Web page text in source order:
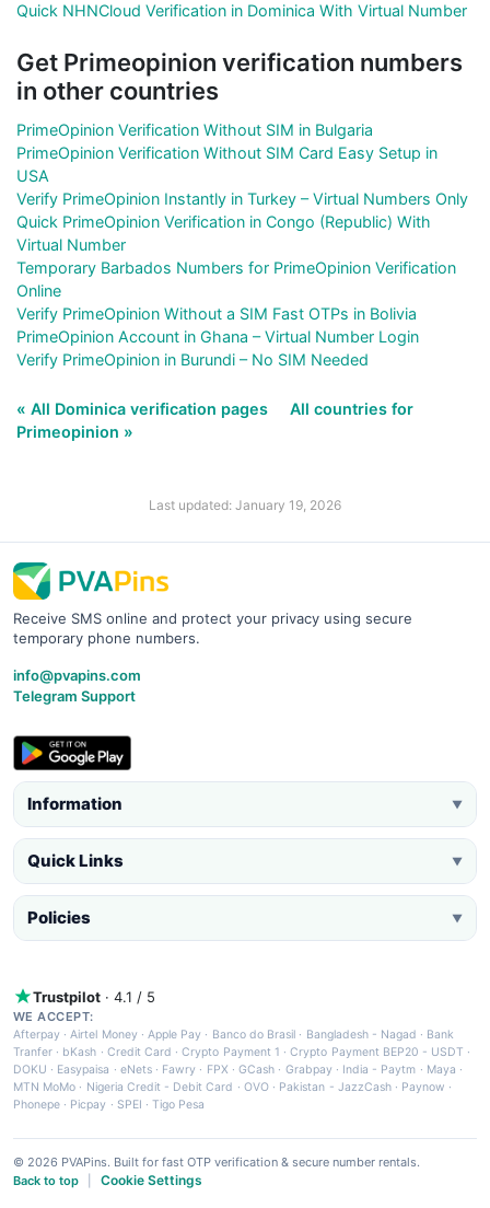
Quick NHNCloud Verification in Dominica With Virtual Number
Get Primeopinion verification numbers
in other countries
PrimeOpinion Verification Without SIM in Bulgaria
PrimeOpinion Verification Without SIM Card Easy Setup in
USA
Verify PrimeOpinion Instantly in Turkey – Virtual Numbers Only
Quick PrimeOpinion Verification in Congo (Republic) With
Virtual Number
Temporary Barbados Numbers for PrimeOpinion Verification
Online
Verify PrimeOpinion Without a SIM Fast OTPs in Bolivia
PrimeOpinion Account in Ghana – Virtual Number Login
Verify PrimeOpinion in Burundi – No SIM Needed
« All Dominica verification pages
All countries for
Primeopinion »
Last updated: January 19, 2026
Receive SMS online and protect your privacy using secure
temporary phone numbers.
info@pvapins.com
Telegram Support
Information ▼
Quick Links ▼
Policies ▼
Trustpilot · 4.1 / 5
WE ACCEPT:
Afterpay ·Airtel Money·Apple Pay · Banco do Brasil · Bangladesh - Nagad · Bank
Tranfer · bKash · Credit Card ·Crypto Payment 1 ·Crypto Payment BEP20 - USDT ·
DOKU · Easypaisa · eNets· Fawry · FPX ·GCash · Grabpay· India - Paytm · Maya ·
MTN MoMo · Nigeria Credit - Debit Card · OVO· Pakistan - JazzCash· Paynow ·
Phonepe · Picpay · SPEI ·Tigo Pesa
© 2026 PVAPins. Built for fast OTP verification & secure number rentals.
Back to top
Cookie Settings